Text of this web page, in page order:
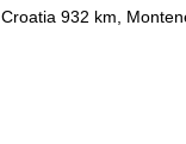
932 km,